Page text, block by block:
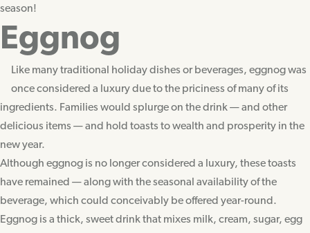
season!
Eggnog
Like many traditional holiday dishes or beverages, eggnog was
once considered a luxury due to the priciness of many of its
ingredients. Families would splurge on the drink — and other
delicious items — and hold toasts to wealth and prosperity in the
new year.
Although eggnog is no longer considered a luxury, these toasts
have remained — along with the seasonal availability of the
beverage, which could conceivably be offered year-round.
Eggnog is a thick, sweet drink that mixes milk, cream, sugar, egg